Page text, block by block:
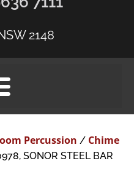
2148
Percussion / Chime
SONOR STEEL BAR